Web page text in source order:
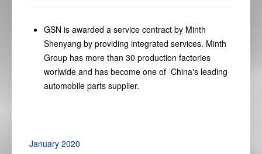
GSN is awarded a service contract by Minth
Shenyang by providing integrated services. Minth
Group has more than 30 production factories
worlwide and has become one of China's leading
automobile parts supplier.
January 2020